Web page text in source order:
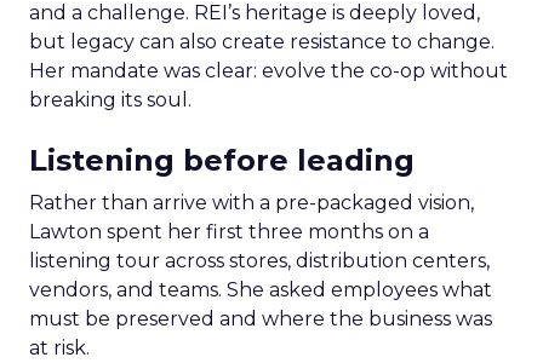
and a challenge. REI’s heritage is deeply loved,
but legacy can also create resistance to change.
Her mandate was clear: evolve the co-op without
breaking its soul.
Listening before leading
Rather than arrive with a pre-packaged vision,
Lawton spent her first three months on a
listening tour across stores, distribution centers,
vendors, and teams. She asked employees what
must be preserved and where the business was
at risk.